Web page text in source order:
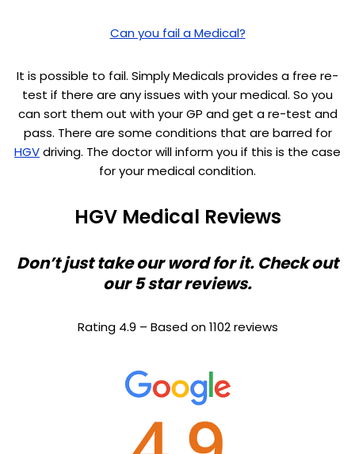
Can you fail a Medical?
It is possible to fail. Simply Medicals provides a free re-
test if there are any issues with your medical. So you
can sort them out with your GP and get a re-test and
pass. There are some conditions that are barred for
HGVdriving. The doctor will inform you if this is the case
for your medical condition.
HGV Medical Reviews
Don’t just take our word for it. Check out
our 5 star reviews.
Rating 4.9 – Based on 1102 reviews